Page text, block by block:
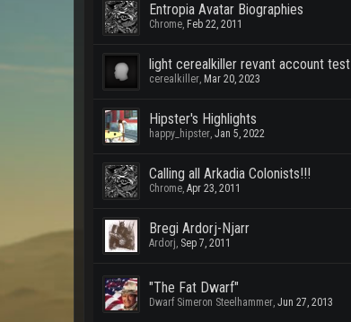
Entropia Avatar Biographies
Chrome, Feb 22, 2011
light cerealkiller revant account test
cerealkiller, Mar 20, 2023
Hipster's Highlights
happy_hipster, Jan 5, 2022
Calling all Arkadia Colonists!!!
Chrome, Apr 23, 2011
Bregi Ardorj-Njarr
Ardorj, Sep 7, 2011
"The Fat Dwarf"
Dwarf Simeron Steelhammer, Jun 27, 2013